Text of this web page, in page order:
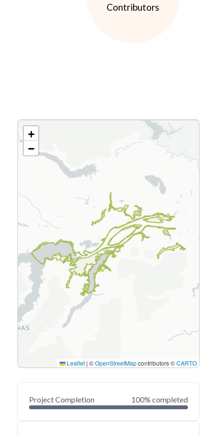
Contributors
+
−
Leaflet | ©OpenStreetMapcontributors ©CARTO
Project Completion 100% completed